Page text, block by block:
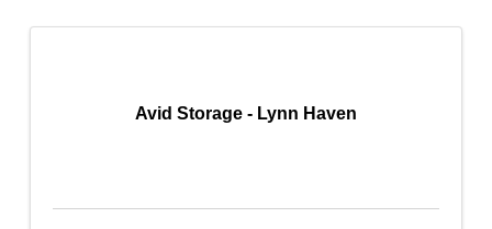
Avid Storage - Lynn Haven